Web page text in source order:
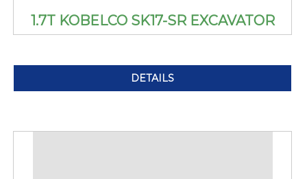
1.7T KOBELCO SK17-SR EXCAVATOR
DETAILS